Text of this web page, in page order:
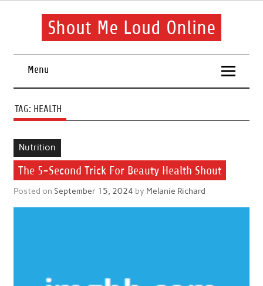
Skip
Shout Me Loud Online
health routine
Menu
TAG: HEALTH
Nutrition
The 5-Second Trick For Beauty Health Shout
Posted on September 15, 2024 by Melanie Richard